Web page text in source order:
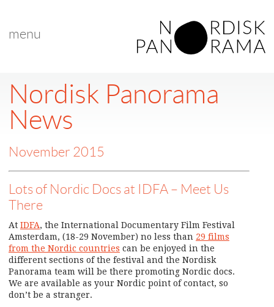
menu
Nordisk Panorama
News
November 2015
Lots of Nordic Docs at IDFA – Meet Us
There
At IDFA, the International Documentary Film Festival
Amsterdam, (18-29 November) no less than 29 films
from the Nordic countries can be enjoyed in the
different sections of the festival and the Nordisk
Panorama team will be there promoting Nordic docs.
We are available as your Nordic point of contact, so
don’t be a stranger.